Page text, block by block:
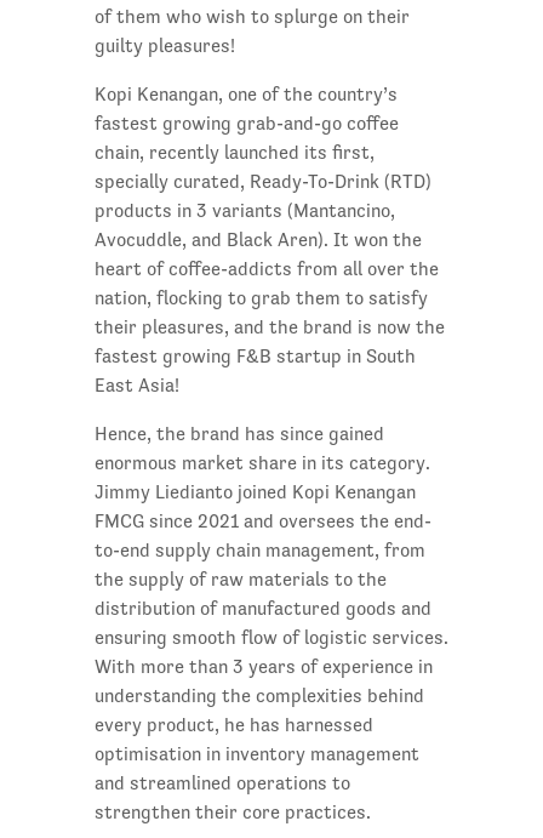
of them who wish to splurge on their
guilty pleasures!
Kopi Kenangan, one of the country’s
fastest growing grab-and-go coffee
chain, recently launched its first,
specially curated, Ready-To-Drink (RTD)
products in 3 variants (Mantancino,
Avocuddle, and Black Aren). It won the
heart of coffee-addicts from all over the
nation, flocking to grab them to satisfy
their pleasures, and the brand is now the
fastest growing F&B startup in South
East Asia!
Hence, the brand has since gained
enormous market share in its category.
Jimmy Liedianto joined Kopi Kenangan
FMCG since 2021 and oversees the end-
to-end supply chain management, from
the supply of raw materials to the
distribution of manufactured goods and
ensuring smooth flow of logistic services.
With more than 3 years of experience in
understanding the complexities behind
every product, he has harnessed
optimisation in inventory management
and streamlined operations to
strengthen their core practices.